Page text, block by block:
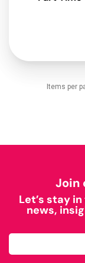
Items per
Join
Let’s stay
news,